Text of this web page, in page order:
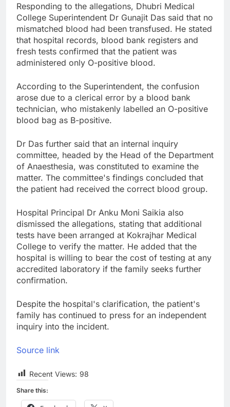
Responding to the allegations, Dhubri Medical
College Superintendent Dr Gunajit Das said that no
mismatched blood had been transfused. He stated
that hospital records, blood bank registers and
fresh tests confirmed that the patient was
administered only O-positive blood.
According to the Superintendent, the confusion
arose due to a clerical error by a blood bank
technician, who mistakenly labelled an O-positive
blood bag as B-positive.
Dr Das further said that an internal inquiry
committee, headed by the Head of the Department
of Anaesthesia, was constituted to examine the
matter. The committee's findings concluded that
the patient had received the correct blood group.
Hospital Principal Dr Anku Moni Saikia also
dismissed the allegations, stating that additional
tests have been arranged at Kokrajhar Medical
College to verify the matter. He added that the
hospital is willing to bear the cost of testing at any
accredited laboratory if the family seeks further
confirmation.
Despite the hospital's clarification, the patient's
family has continued to press for an independent
inquiry into the incident.
Source link
Recent Views: 98
Share this: